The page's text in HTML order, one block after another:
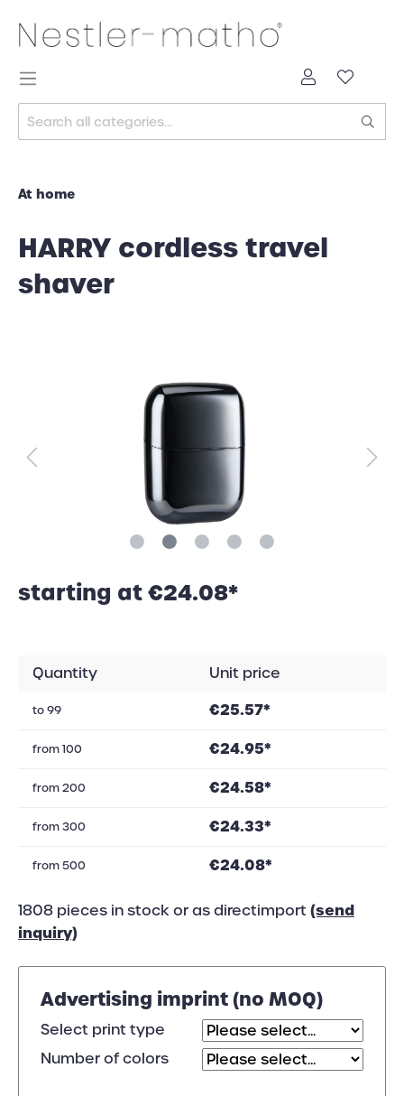
At home
HARRY cordless travel
shaver
starting at €24.08*
Quantity Unit price
to99 €25.57*
from100 €24.95*
from200 €24.58*
from300 €24.33*
from500 €24.08*
1808 pieces in stock or as directimport(send
inquiry)
Advertising imprint (no MOQ)
Select print type
Number of colors